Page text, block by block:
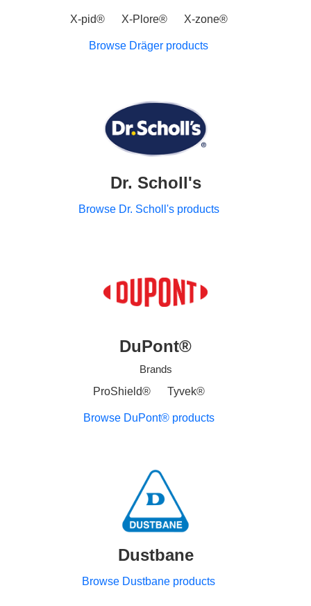
X-pid® X-Plore® X-zone®
Browse Dräger products
Dr. Scholl's
Browse Dr. Scholl's products
DuPont®
Brands
ProShield®
Tyvek®
Browse DuPont® products
Dustbane
Browse Dustbane products